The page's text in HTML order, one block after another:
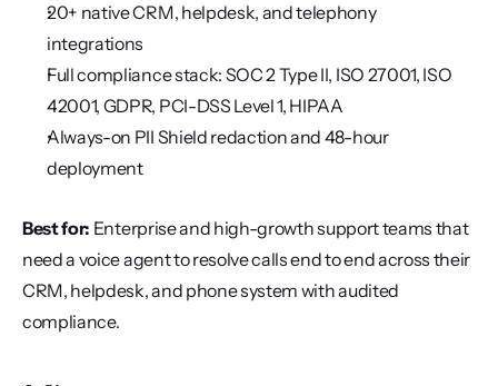
20+ native CRM, helpdesk, and telephony
integrations
Full compliance stack: SOC 2 Type II, ISO 27001, ISO
42001, GDPR, PCI-DSS Level 1, HIPAA
Always-on PII Shield redaction and 48-hour
deployment
Best for: Enterprise and high-growth support teams that
need a voice agent to resolve calls end to end across their
CRM, helpdesk, and phone system with audited
compliance.